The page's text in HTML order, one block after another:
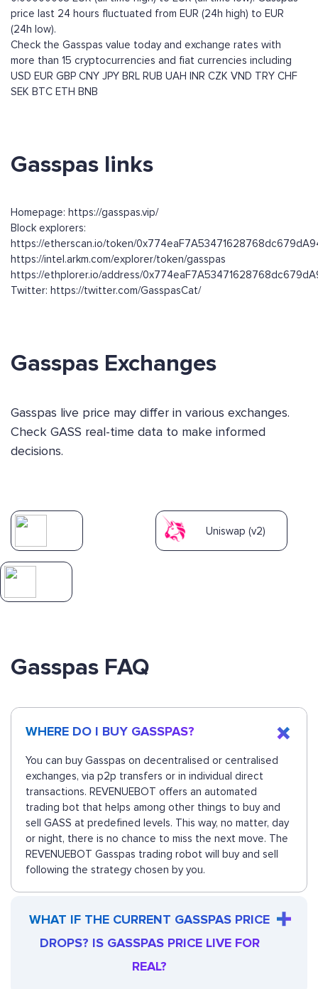
price last 24 hours fluctuated from EUR (24h high) to EUR
(24h low).
Check the Gasspas value today and exchange rates with
more than 15 cryptocurrencies and fiat currencies including
USD EUR GBP CNY JPY BRL RUB UAH INR CZK VND TRY CHF
SEK BTC ETH BNB
Gasspas links
Homepage: https://gasspas.vip/
Block explorers:
https://etherscan.io/token/
https://intel.arkm.com/explorer/token/gasspas
https://ethplorer.io/address/
Twitter: https://twitter.com/GasspasCat/
Gasspas Exchanges
Gasspas live price may differ in various exchanges.
Check GASS real-time data to make informed
decisions.
Uniswap (v2)
Gasspas FAQ
WHERE DO I BUY GASSPAS?
You can buy Gasspas on decentralised or centralised
exchanges, via p2p transfers or in individual direct
transactions. REVENUEBOT offers an automated
trading bot that helps among other things to buy and
sell GASS at predefined levels. This way, no matter, day
or night, there is no chance to miss the next move. The
REVENUEBOT Gasspas trading robot will buy and sell
following the strategy chosen by you.
WHAT IF THE CURRENT GASSPAS PRICE
DROPS? IS GASSPAS PRICE LIVE FOR
REAL?